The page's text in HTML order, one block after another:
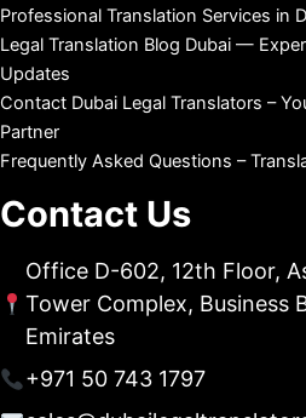
Professional Translation Services in
Legal Translation Blog Dubai —
Updates
Contact Dubai Legal Translators –
Partner
Frequently Asked Questions –
Contact Us
Office D-602, 12th Floor,
Tower Complex, Business
Emirates
+971 50 743 1797